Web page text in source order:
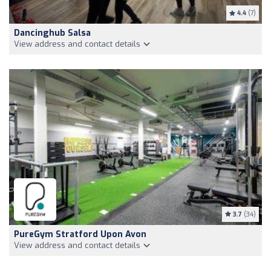
4.4 (7)
Dancinghub Salsa
View address and contact details
3.7 (34)
PureGym Stratford Upon Avon
View address and contact details